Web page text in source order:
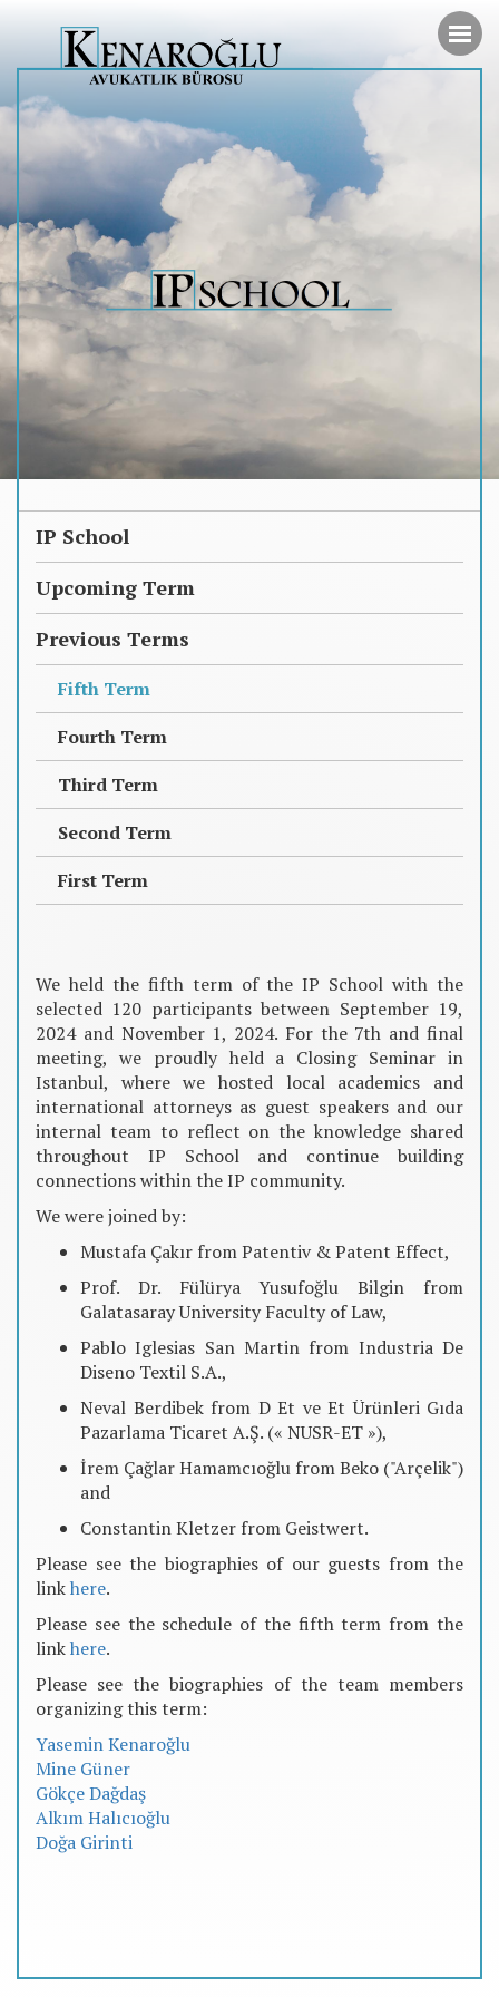
IP School
Upcoming Term
Previous Terms
Fifth Term
Fourth Term
Third Term
Second Term
First Term
We held the fifth term of the IP School with the
selected 120 participants between September 19,
2024 and November 1, 2024. For the 7th and final
meeting, we proudly held a Closing Seminar in
Istanbul, where we hosted local academics and
international attorneys as guest speakers and our
internal team to reflect on the knowledge shared
throughout IP School and continue building
connections within the IP community.
We were joined by:
Mustafa Çakır from Patentiv & Patent Effect,
Prof. Dr. Fülürya Yusufoğlu Bilgin from
Galatasaray University Faculty of Law,
Pablo Iglesias San Martin from Industria De
Diseno Textil S.A.,
Neval Berdibek from D Et ve Et Ürünleri Gıda
Pazarlama Ticaret A.Ş. (« NUSR-ET »),
İrem Çağlar Hamamcıoğlu from Beko ("Arçelik")
and
Constantin Kletzer from Geistwert.
Please see the biographies of our guests from the
linkhere.
Please see the schedule of the fifth term from the
linkhere.
Please see the biographies of the team members
organizing this term:
Yasemin Kenaroğlu
Mine Güner
Gökçe Dağdaş
Alkım Halıcıoğlu
Doğa Girinti